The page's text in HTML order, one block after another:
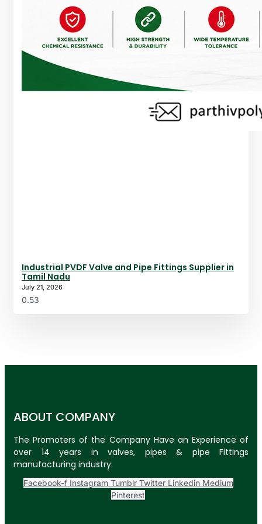
Industrial PVDF Valve and Pipe Fittings Supplier in
Tamil Nadu
July 21, 2026
ABOUT COMPANY
The Promoters of the Company Have an Experience of
over 14 years in valves, pipes & pipe Fittings
manufacturing industry.
Facebook-f Instagram Tumblr Twitter Linkedin Medium
Pinterest